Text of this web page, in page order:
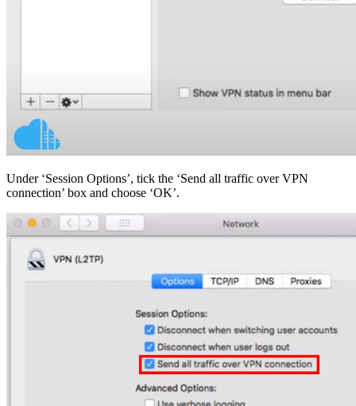
Under ‘Session Options’, tick the ‘Send all traffic over VPN
connection’ box and choose ‘OK’.